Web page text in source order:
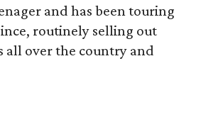
and has been touring
routinely selling out
all over the country and